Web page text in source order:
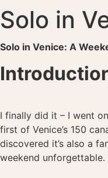
Solo in
Solo in Venice: A
I finally did it – I went
first of Venice’s 150
discovered it’s also a
weekend unforgettable.